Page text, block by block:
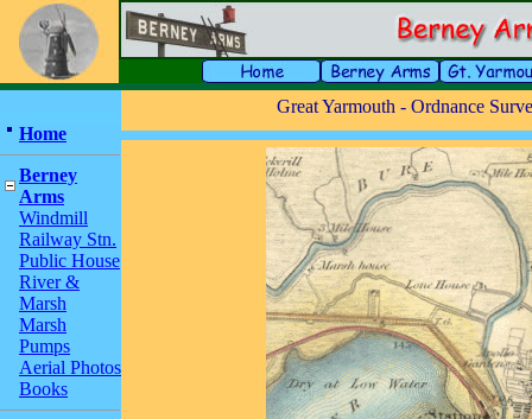
Home
Berney
Arms
Windmill
Railway Stn.
Public House
River &
Marsh
Marsh
Pumps
Aerial Photos
Books
Great Yarmouth - Ordnance